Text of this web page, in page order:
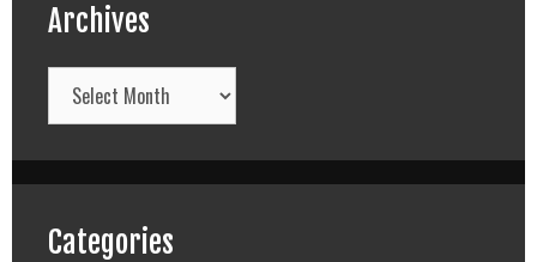
Archives
Archives
Categories